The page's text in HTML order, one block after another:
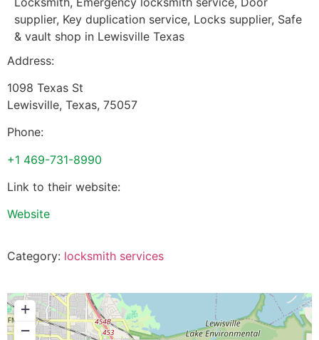
supplier, Key duplication service, Locks supplier, Safe
& vault shop in Lewisville Texas
Address:
1098 Texas St
Lewisville, Texas, 75057
Phone:
+1 469-731-8990
Link to their website:
Website
Category: locksmith services
+
−